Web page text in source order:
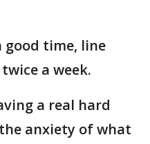
good time, line
a week.
a real hard
anxiety of what